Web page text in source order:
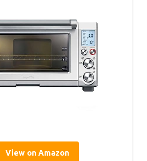
View on Amazon